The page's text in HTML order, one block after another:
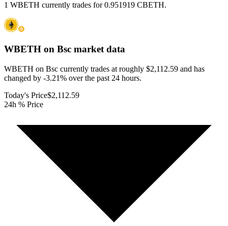
1 WBETH currently trades for 0.951919 CBETH.
WBETH on Bsc market data
WBETH on Bsc currently trades at roughly $2,112.59 and has
changed by -3.21% over the past 24 hours.
Today's Price$2,112.59
24h % Price